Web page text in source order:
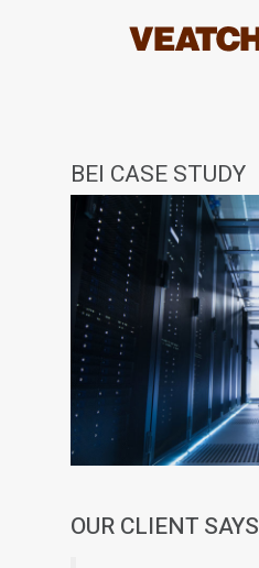
BEI CASE STUDY
OUR CLIENT SAYS